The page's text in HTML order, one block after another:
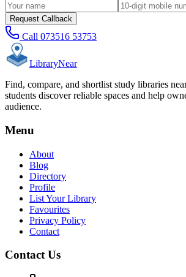
Request Callback
Call 073516 53753
LibraryNear
Find, compare, and shortlist study libraries
students discover reliable spaces and help
audience.
Menu
About
Blog
Directory
Profile
List Your Library
Favourites
Privacy Policy
Contact
Contact Us